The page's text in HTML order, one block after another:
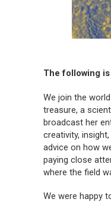
The following
We join the
treasure, a
broadcast her
creativity,
advice on how
paying close
where the field
We were happy